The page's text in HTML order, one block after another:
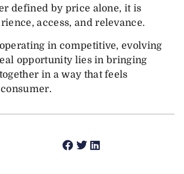
defined by price alone, it is
access, and relevance.
in competitive, evolving
opportunity lies in bringing
in a way that feels